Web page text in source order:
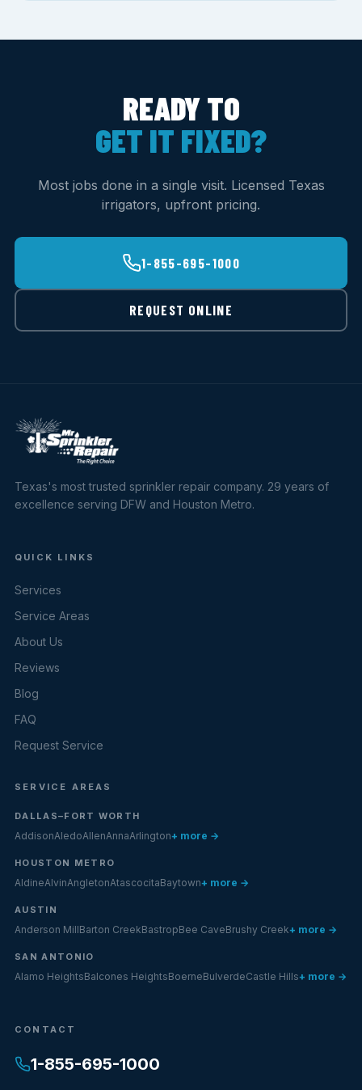
READY TO
GET IT FIXED?
Most jobs done in a single visit. Licensed Texas
irrigators, upfront pricing.
1-855-695-1000
REQUEST ONLINE
Texas's most trusted sprinkler repair company. 29 years of
excellence serving DFW and Houston Metro.
QUICK LINKS
Services
Service Areas
About Us
Reviews
Blog
FAQ
Request Service
SERVICE AREAS
DALLAS–FORT WORTH
AddisonAledoAllenAnnaArlington+ more →
HOUSTON METRO
AldineAlvinAngletonAtascocitaBaytown+ more →
AUSTIN
Anderson MillBarton CreekBastropBee CaveBrushy Creek+ more →
SAN ANTONIO
Alamo HeightsBalcones HeightsBoerneBulverdeCastle Hills+ more →
CONTACT
1-855-695-1000